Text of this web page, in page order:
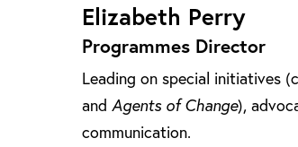
Elizabeth Perry
Programmes Director
Leading on special initiatives
and Agents of Change),
communication.